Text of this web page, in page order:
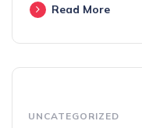
Read More
UNCATEGORIZED